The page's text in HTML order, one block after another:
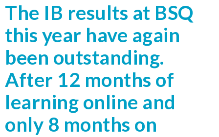
The IB results at BSQ
this year have again
been outstanding.
After 12 months of
learning online and
only 8 months on